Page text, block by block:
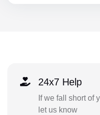
24x7 Help
If we fall short of
let us know